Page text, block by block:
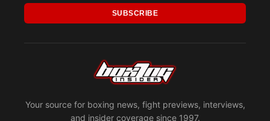
Your source for boxing news, fight previews, interviews,
and insider coverage since 1997.
SUBSCRIBE